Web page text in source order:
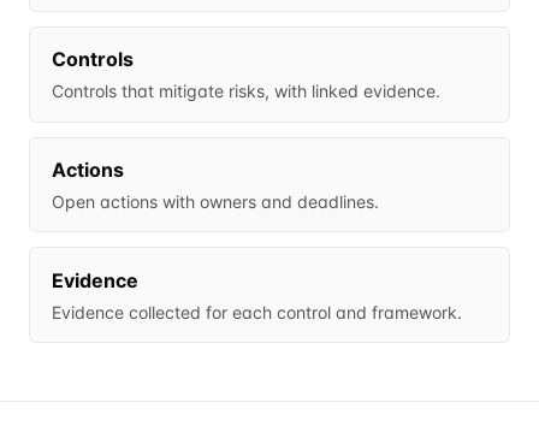
Controls
Controls that mitigate risks, with linked evidence.
Actions
Open actions with owners and deadlines.
Evidence
Evidence collected for each control and framework.